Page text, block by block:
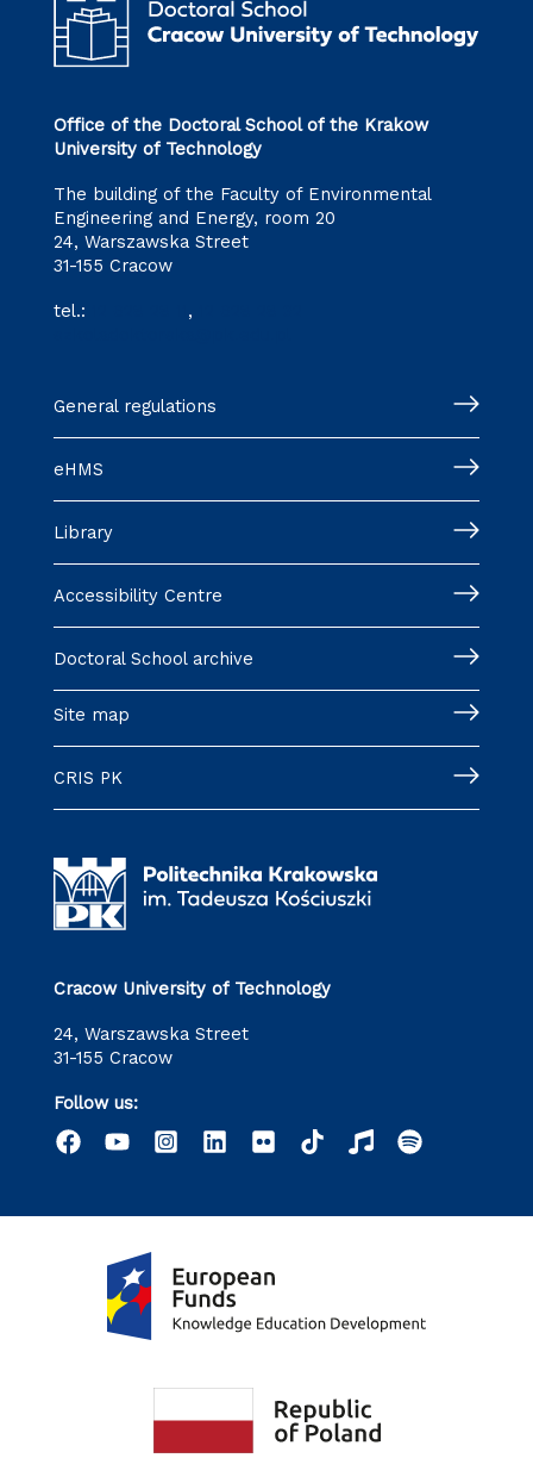
Office of the Doctoral School of the Krakow
University of Technology
The building of the Faculty of Environmental
Engineering and Energy, room 20
24, Warszawska Street
31-155 Cracow
tel.: ,
General regulations
eHMS
Library
Accessibility Centre
Doctoral School archive
Site map
CRIS PK
Cracow University of Technology
24, Warszawska Street
31-155 Cracow
Follow us: